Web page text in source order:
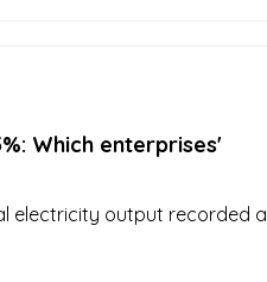
Which enterprises'
electricity output recorded a